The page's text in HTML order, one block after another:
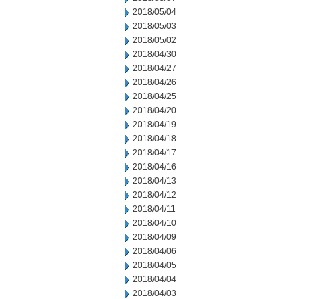
2018/05/04
2018/05/03
2018/05/02
2018/04/30
2018/04/27
2018/04/26
2018/04/25
2018/04/20
2018/04/19
2018/04/18
2018/04/17
2018/04/16
2018/04/13
2018/04/12
2018/04/11
2018/04/10
2018/04/09
2018/04/06
2018/04/05
2018/04/04
2018/04/03